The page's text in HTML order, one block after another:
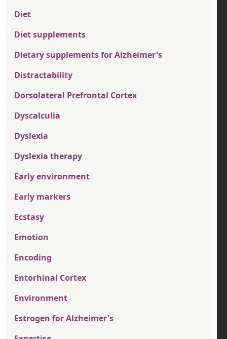
Diet
Diet supplements
Dietary supplements for Alzheimer's
Distractability
Dorsolateral Prefrontal Cortex
Dyscalculia
Dyslexia
Dyslexia therapy
Early environment
Early markers
Ecstasy
Emotion
Encoding
Entorhinal Cortex
Environment
Estrogen for Alzheimer's